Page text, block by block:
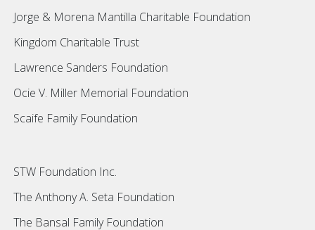
Jorge & Morena Mantilla Charitable Foundation
Kingdom Charitable Trust
Lawrence Sanders Foundation
Ocie V. Miller Memorial Foundation
Scaife Family Foundation
STW Foundation Inc.
The Anthony A. Seta Foundation
The Bansal Family Foundation